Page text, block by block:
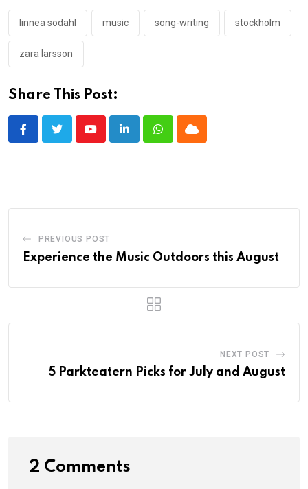
linnea södahl music song-writing stockholm
zara larsson
Share This Post:
YoutubeLinkedInWhatsappCloud
PREVIOUS POST
Experience the Music Outdoors this August
NEXT POST
5 Parkteatern Picks for July and August
2 Comments